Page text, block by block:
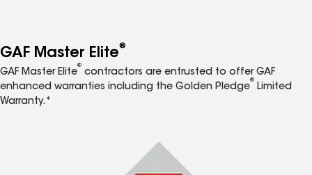
GAF Master Elite®
GAF Master Elite
®
contractors are entrusted to offer GAF
enhanced warranties including the Golden Pledge
®
Limited
Warranty.*